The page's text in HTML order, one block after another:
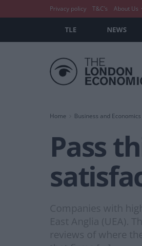
Privacy policy T&C’s About Us
TLE NEWS
Home Business and Economics
Pass
Companies with
East Anglia (UEA).
reviews of where